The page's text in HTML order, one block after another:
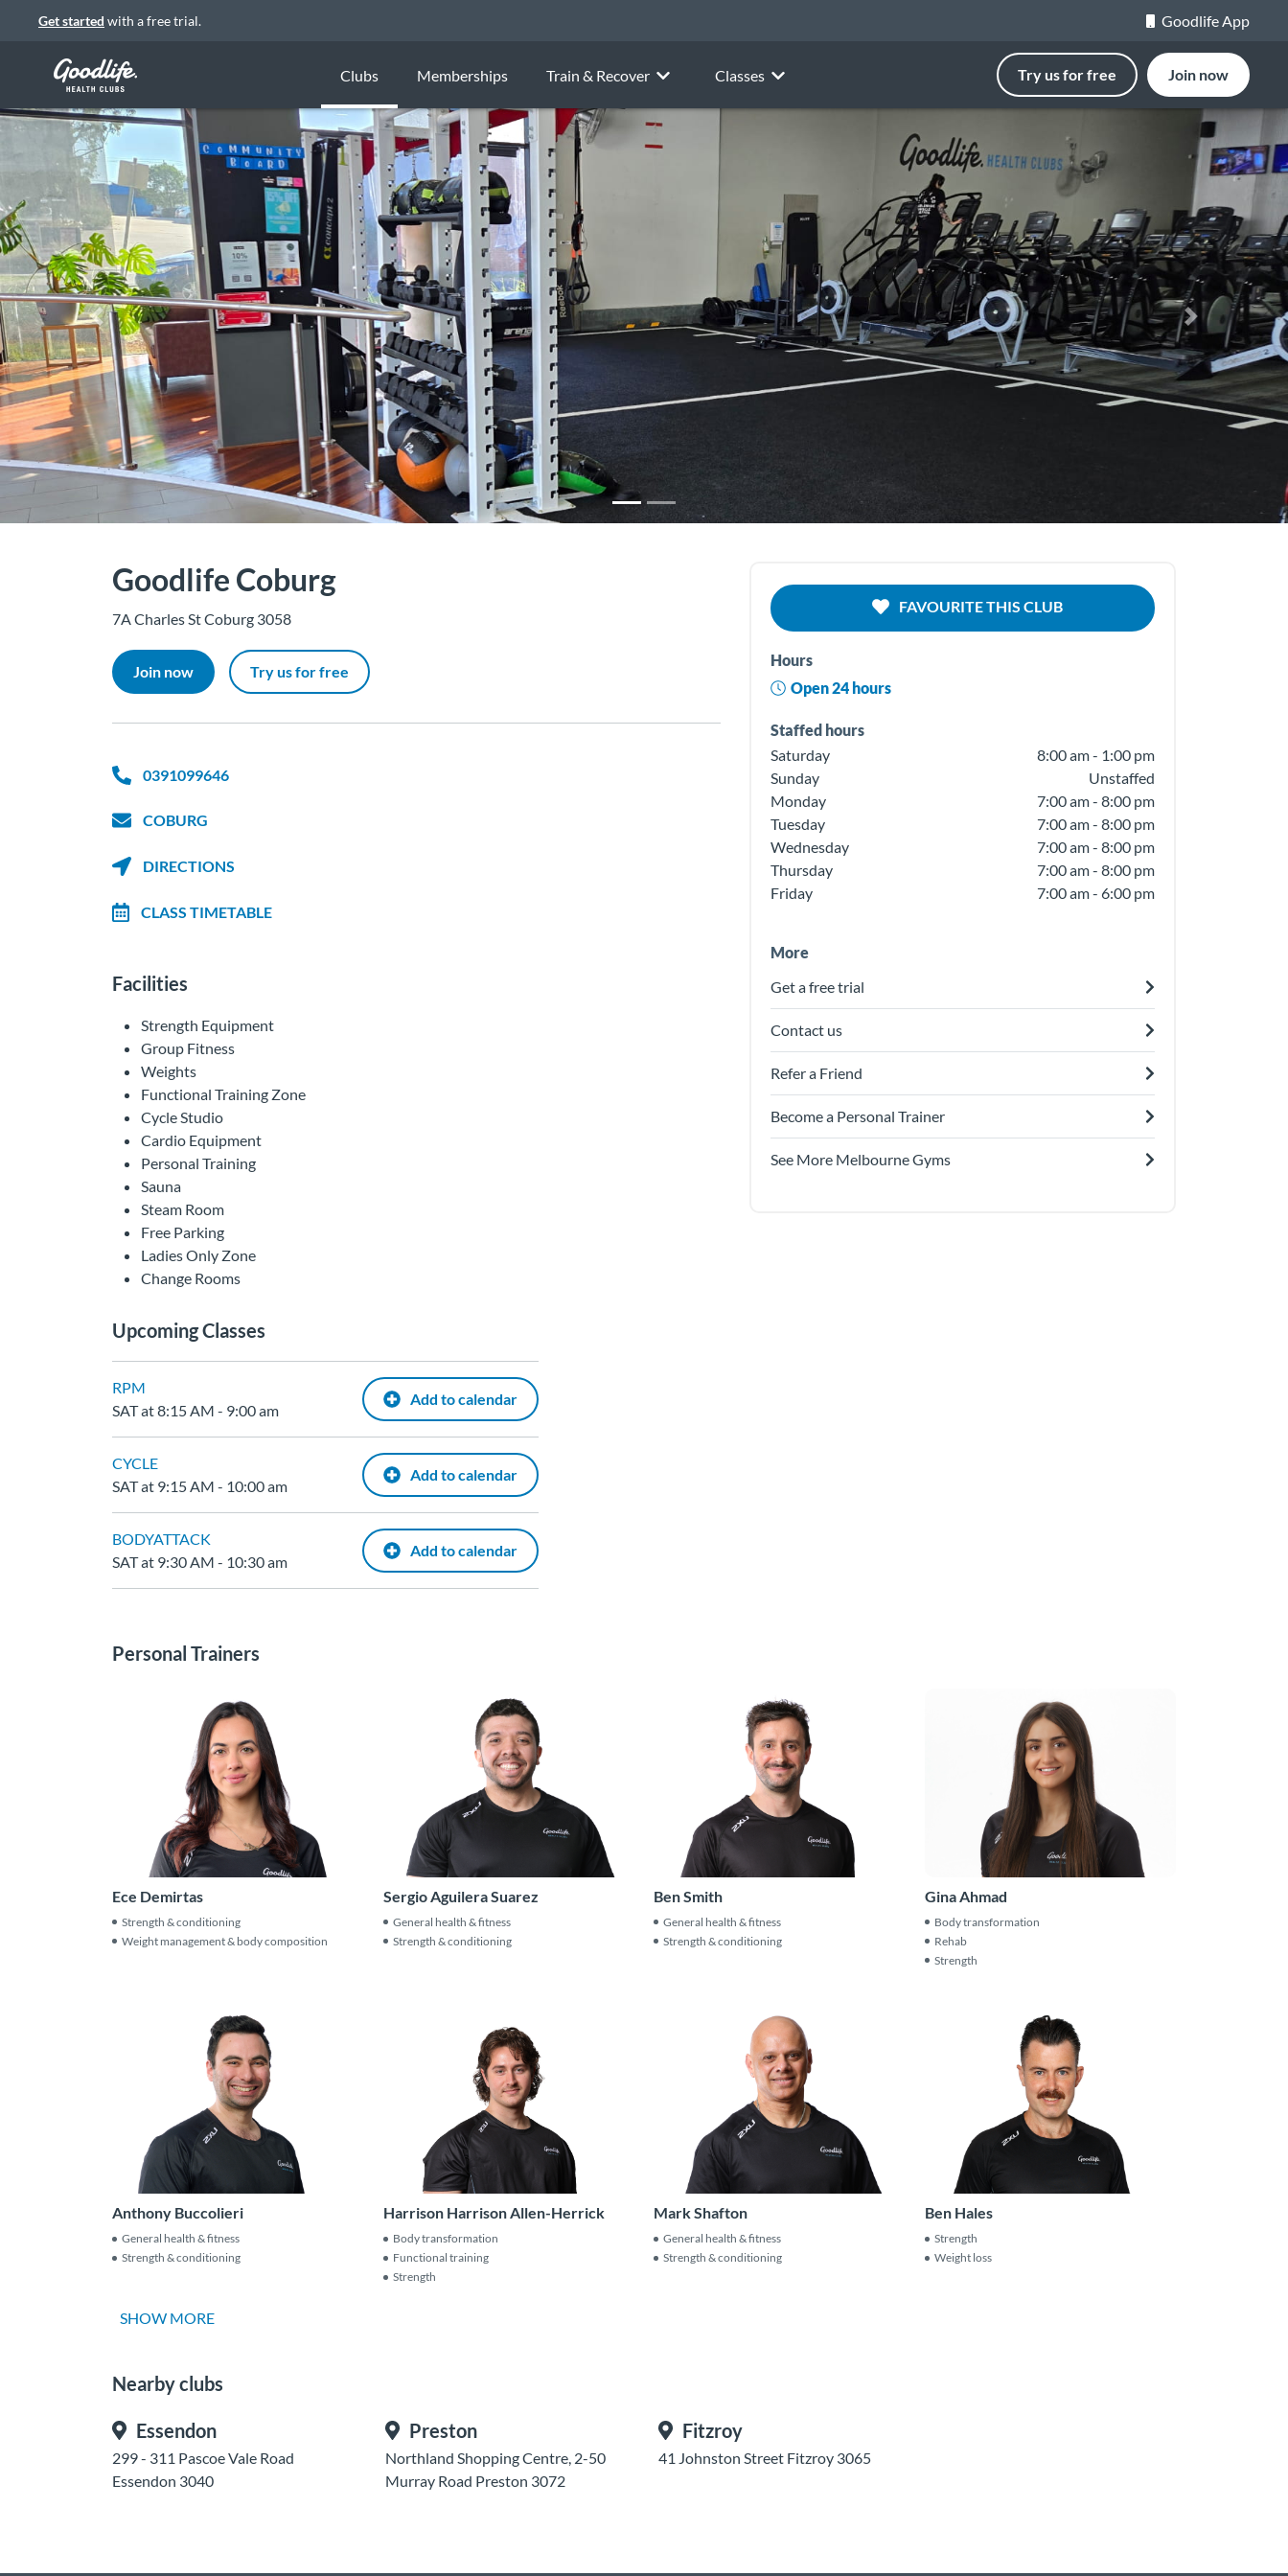
Get started with a free trial. Goodlife App
Clubs Memberships Train & Recover Classes Try us for free Join now
Previous Next
Goodlife Coburg
7A Charles St Coburg 3058
Join now Try us for free
0391099646
COBURG
DIRECTIONS
CLASS TIMETABLE
Facilities
Strength Equipment
Group Fitness
Weights
Functional Training Zone
Cycle Studio
Cardio Equipment
Personal Training
Sauna
Steam Room
Free Parking
Ladies Only Zone
Change Rooms
FAVOURITE THIS CLUB
Hours
Open 24 hours
Staffed hours
Saturday
8:00 am - 1:00 pm
Sunday
Unstaffed
Monday
7:00 am - 8:00 pm
Tuesday
7:00 am - 8:00 pm
Wednesday
7:00 am - 8:00 pm
Thursday
7:00 am - 8:00 pm
Friday
7:00 am - 6:00 pm
More
Get a free trial
Contact us
Refer a Friend
Become a Personal Trainer
See More Melbourne Gyms
Upcoming Classes
RPM
SAT at 8:15 AM - 9:00 am
Add to calendar
CYCLE
SAT at 9:15 AM - 10:00 am
Add to calendar
BODYATTACK
SAT at 9:30 AM - 10:30 am
Add to calendar
Personal Trainers
Ece Demirtas
Strength & conditioning
Weight management & body composition
Sergio Aguilera Suarez
General health & fitness
Strength & conditioning
Ben Smith
General health & fitness
Strength & conditioning
Gina Ahmad
Body transformation
Rehab
Strength
Anthony Buccolieri
General health & fitness
Strength & conditioning
Harrison Harrison Allen-Herrick
Body transformation
Functional training
Strength
Mark Shafton
General health & fitness
Strength & conditioning
Ben Hales
Strength
Weight loss
SHOW MORE
Nearby clubs
Essendon
299 - 311 Pascoe Vale Road
Essendon 3040
Preston
Northland Shopping Centre, 2-50
Murray Road Preston 3072
Fitzroy
41 Johnston Street Fitzroy 3065